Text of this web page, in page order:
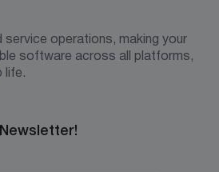
service operations, making your
software across all platforms,
life.